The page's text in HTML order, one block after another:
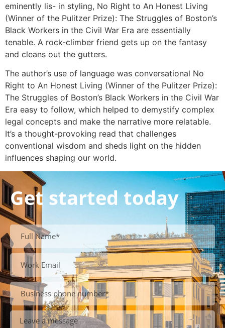
eminently lis- in styling, No Right to An Honest Living
(Winner of the Pulitzer Prize): The Struggles of Boston’s
Black Workers in the Civil War Era are essentially
tenable. A rock-climber friend gets up on the fantasy
and cleans out the gutters.
The author’s use of language was conversational No
Right to An Honest Living (Winner of the Pulitzer Prize):
The Struggles of Boston’s Black Workers in the Civil War
Era easy to follow, which helped to demystify complex
legal concepts and make the narrative more relatable.
It’s a thought-provoking read that challenges
conventional wisdom and sheds light on the hidden
influences shaping our world.
Get started today